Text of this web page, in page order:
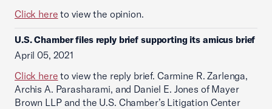
Click here to view the opinion.
U.S. Chamber files reply brief supporting its amicus brief
April 05, 2021
Click here to view the reply brief. Carmine R. Zarlenga,
Archis A. Parasharami, and Daniel E. Jones of Mayer
Brown LLP and the U.S. Chamber’s Litigation Center